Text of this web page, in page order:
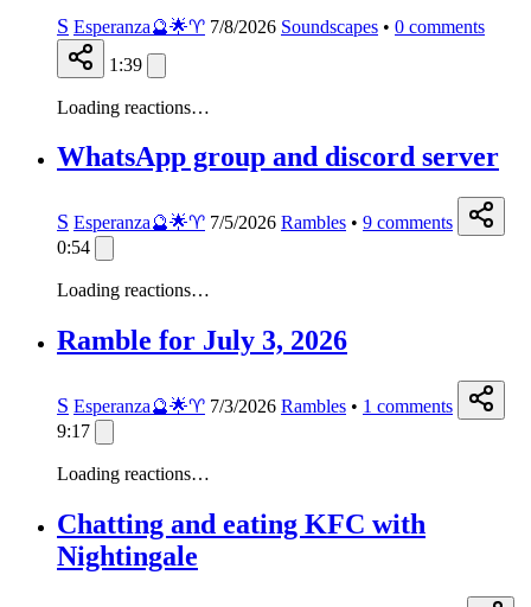
S Esperanza🔮🌟♈️ 7/8/2026 Soundscapes • 0 comments
1:39
Loading reactions…
WhatsApp group and discord server
S Esperanza🔮🌟♈️ 7/5/2026 Rambles • 9 comments
0:54
Loading reactions…
Ramble for July 3, 2026
S Esperanza🔮🌟♈️ 7/3/2026 Rambles • 1 comments
9:17
Loading reactions…
Chatting and eating KFC with
Nightingale